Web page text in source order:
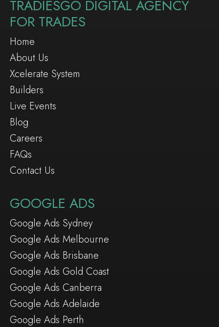
TRADIESGO DIGITAL AGENCY
FOR TRADES
Home
About Us
Xcelerate System
Builders
Live Events
Blog
Careers
FAQs
Contact Us
GOOGLE ADS
Google Ads Sydney
Google Ads Melbourne
Google Ads Brisbane
Google Ads Gold Coast
Google Ads Canberra
Google Ads Adelaide
Google Ads Perth